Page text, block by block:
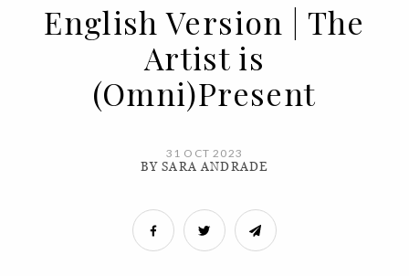
English Version | The
Artist is
(Omni)Present
31 OCT 2023
BY SARA ANDRADE